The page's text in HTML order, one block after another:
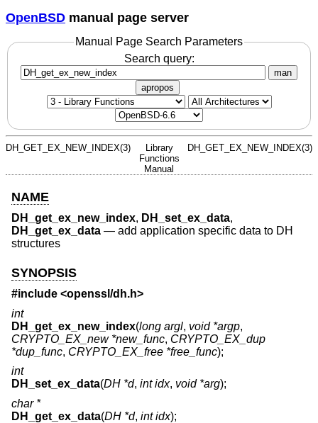
OpenBSD manual page server
Manual Page Search Parameters
Search query:
man
apropos
DH_GET_EX_NEW_INDEX(3)
Library
Functions
Manual
DH_GET_EX_NEW_INDEX(3)
NAME
DH_get_ex_new_index, DH_set_ex_data,
DH_get_ex_data — add application specific data to DH
structures
SYNOPSIS
#include <openssl/dh.h>
int
DH_get_ex_new_index(long argl, void *argp,
CRYPTO_EX_new *new_func, CRYPTO_EX_dup
*dup_func, CRYPTO_EX_free *free_func);
int
DH_set_ex_data(DH *d, int idx, void *arg);
char *
DH_get_ex_data(DH *d, int idx);